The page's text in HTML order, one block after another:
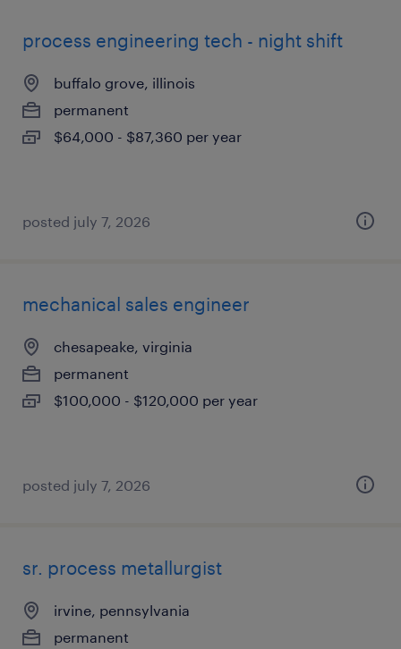
process engineering tech - night shift
buffalo grove, illinois
permanent
$64,000 - $87,360 per year
posted july 7, 2026
mechanical sales engineer
chesapeake, virginia
permanent
$100,000 - $120,000 per year
posted july 7, 2026
sr. process metallurgist
irvine, pennsylvania
permanent